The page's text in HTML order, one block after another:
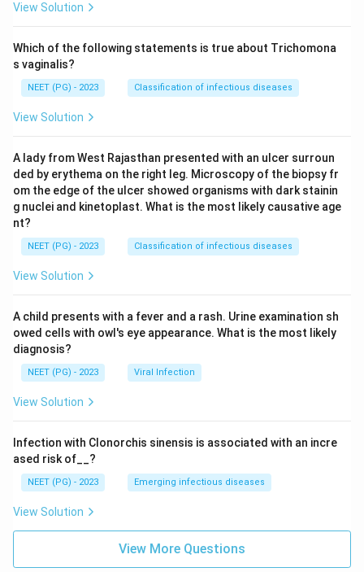
View Solution
Which of the following statements is true about Trichomona
s vaginalis?
NEET (PG) - 2023 Classification of infectious diseases
View Solution
A lady from West Rajasthan presented with an ulcer surroun
ded by erythema on the right leg. Microscopy of the biopsy fr
om the edge of the ulcer showed organisms with dark stainin
g nuclei and kinetoplast. What is the most likely causative age
nt?
NEET (PG) - 2023 Classification of infectious diseases
View Solution
A child presents with a fever and a rash. Urine examination sh
owed cells with owl's eye appearance. What is the most likely
diagnosis?
NEET (PG) - 2023 Viral Infection
View Solution
Infection with Clonorchis sinensis is associated with an incre
ased risk of__?
NEET (PG) - 2023 Emerging infectious diseases
View Solution
View More Questions